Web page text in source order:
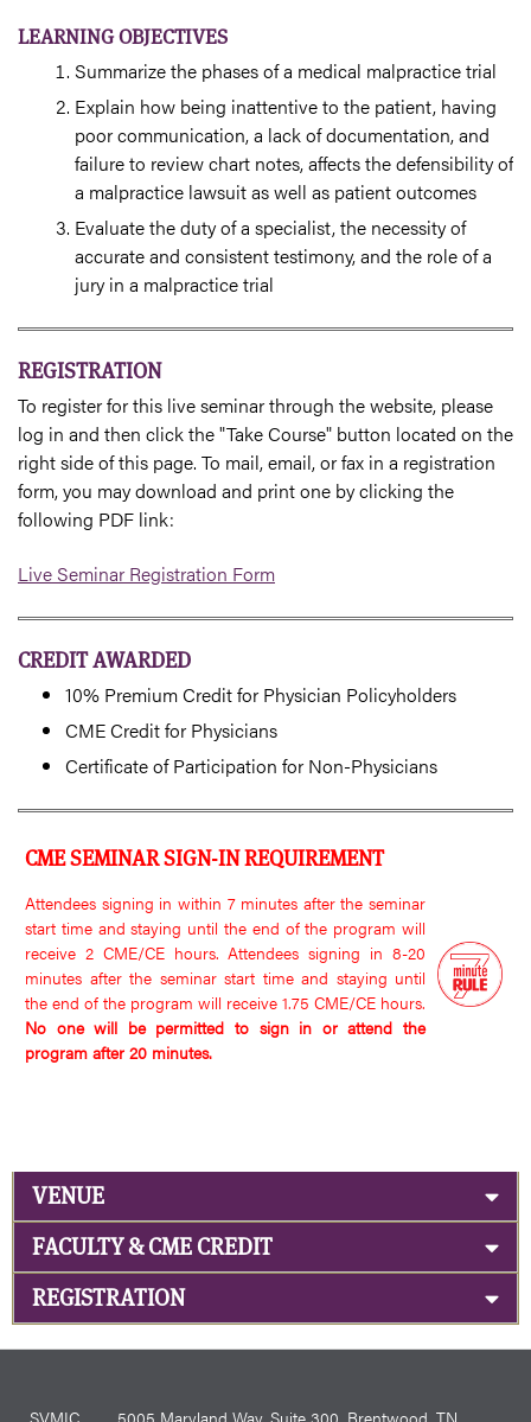
LEARNING OBJECTIVES
Summarize the phases of a medical malpractice trial
Explain how being inattentive to the patient, having
poor communication, a lack of documentation, and
failure to review chart notes, affects the defensibility of
a malpractice lawsuit as well as patient outcomes
Evaluate the duty of a specialist, the necessity of
accurate and consistent testimony, and the role of a
jury in a malpractice trial
REGISTRATION
To register for this live seminar through the website, please
log in and then click the "Take Course" button located on the
right side of this page. To mail, email, or fax in a registration
form, you may download and print one by clicking the
following PDF link:
Live Seminar Registration Form
CREDIT AWARDED
10% Premium Credit for Physician Policyholders
CME Credit for Physicians
Certificate of Participation for Non-Physicians
CME SEMINAR SIGN-IN REQUIREMENT
Attendees signing in within 7 minutes after the seminar
start time and staying until the end of the program will
receive 2 CME/CE hours. Attendees signing in 8-20
minutes after the seminar start time and staying until
the end of the program will receive 1.75 CME/CE hours.
No one will be permitted to sign in or attend the
program after 20 minutes.
VENUE
FACULTY & CME CREDIT
REGISTRATION